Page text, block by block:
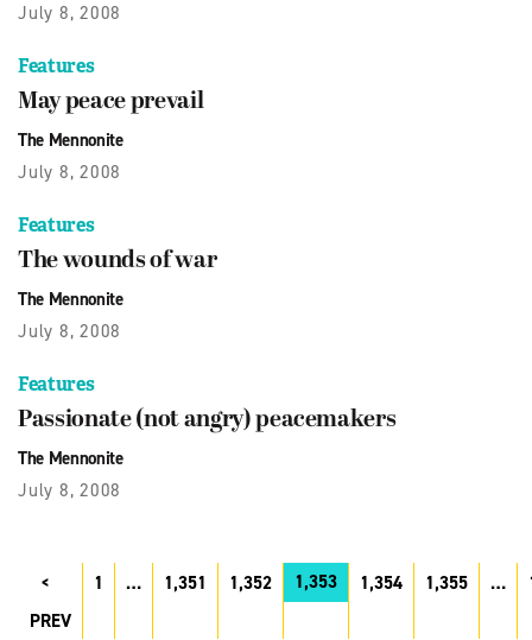
July 8, 2008
Features
May peace prevail
The Mennonite
July 8, 2008
Features
The wounds of war
The Mennonite
July 8, 2008
Features
Passionate (not angry) peacemakers
The Mennonite
July 8, 2008
PREV
1 … 1,351 1,352 1,353 1,354 1,355 …